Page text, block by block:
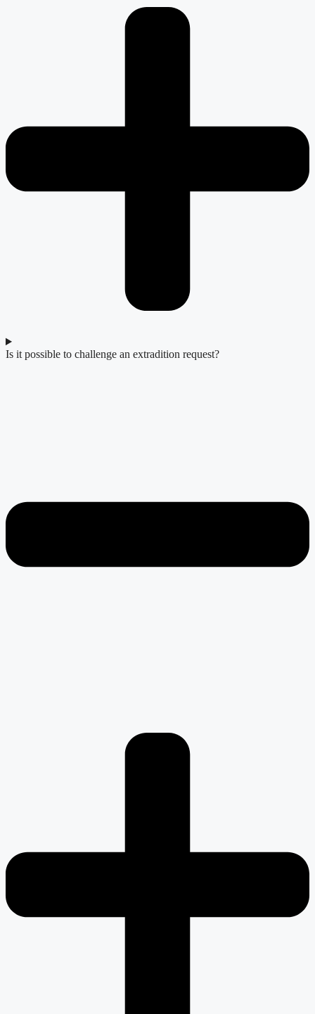
Is it possible to challenge an extradition request?